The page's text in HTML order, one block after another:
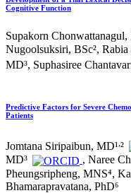
Cognitive Function
Supakorn Chonwattanagul,
Nugoolsuksiri, BSc²,
MD³, Suphasiree
Predictive Factors for Severe
Patients
Jomtana Siripaibun, MD¹²
MD³
, Naree
Pheungsripheng, MNS⁴,
Bhamarapravatana, PhD⁶